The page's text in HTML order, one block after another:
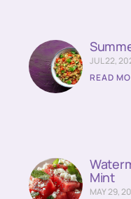
JUL 22,
READ
Mint
MAY 29,